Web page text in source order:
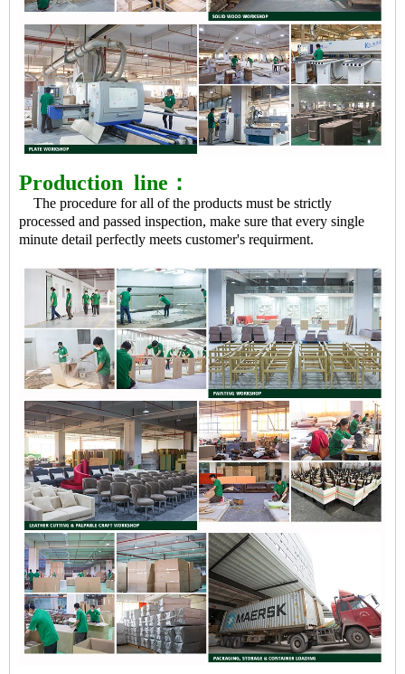
Production line：
The procedure for all of the products must be strictly
processed and passed inspection, make sure that every single
minute detail perfectly meets customer's requirment.